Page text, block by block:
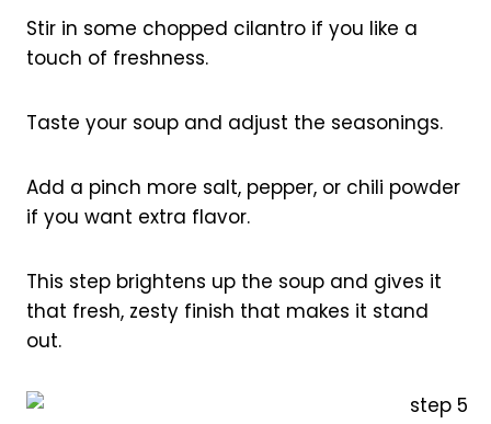
Stir in some chopped cilantro if you like a
touch of freshness.
Taste your soup and adjust the seasonings.
Add a pinch more salt, pepper, or chili powder
if you want extra flavor.
This step brightens up the soup and gives it
that fresh, zesty finish that makes it stand
out.